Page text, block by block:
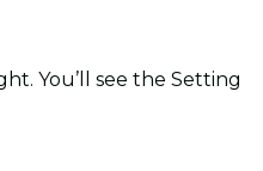
You’ll see the Setting